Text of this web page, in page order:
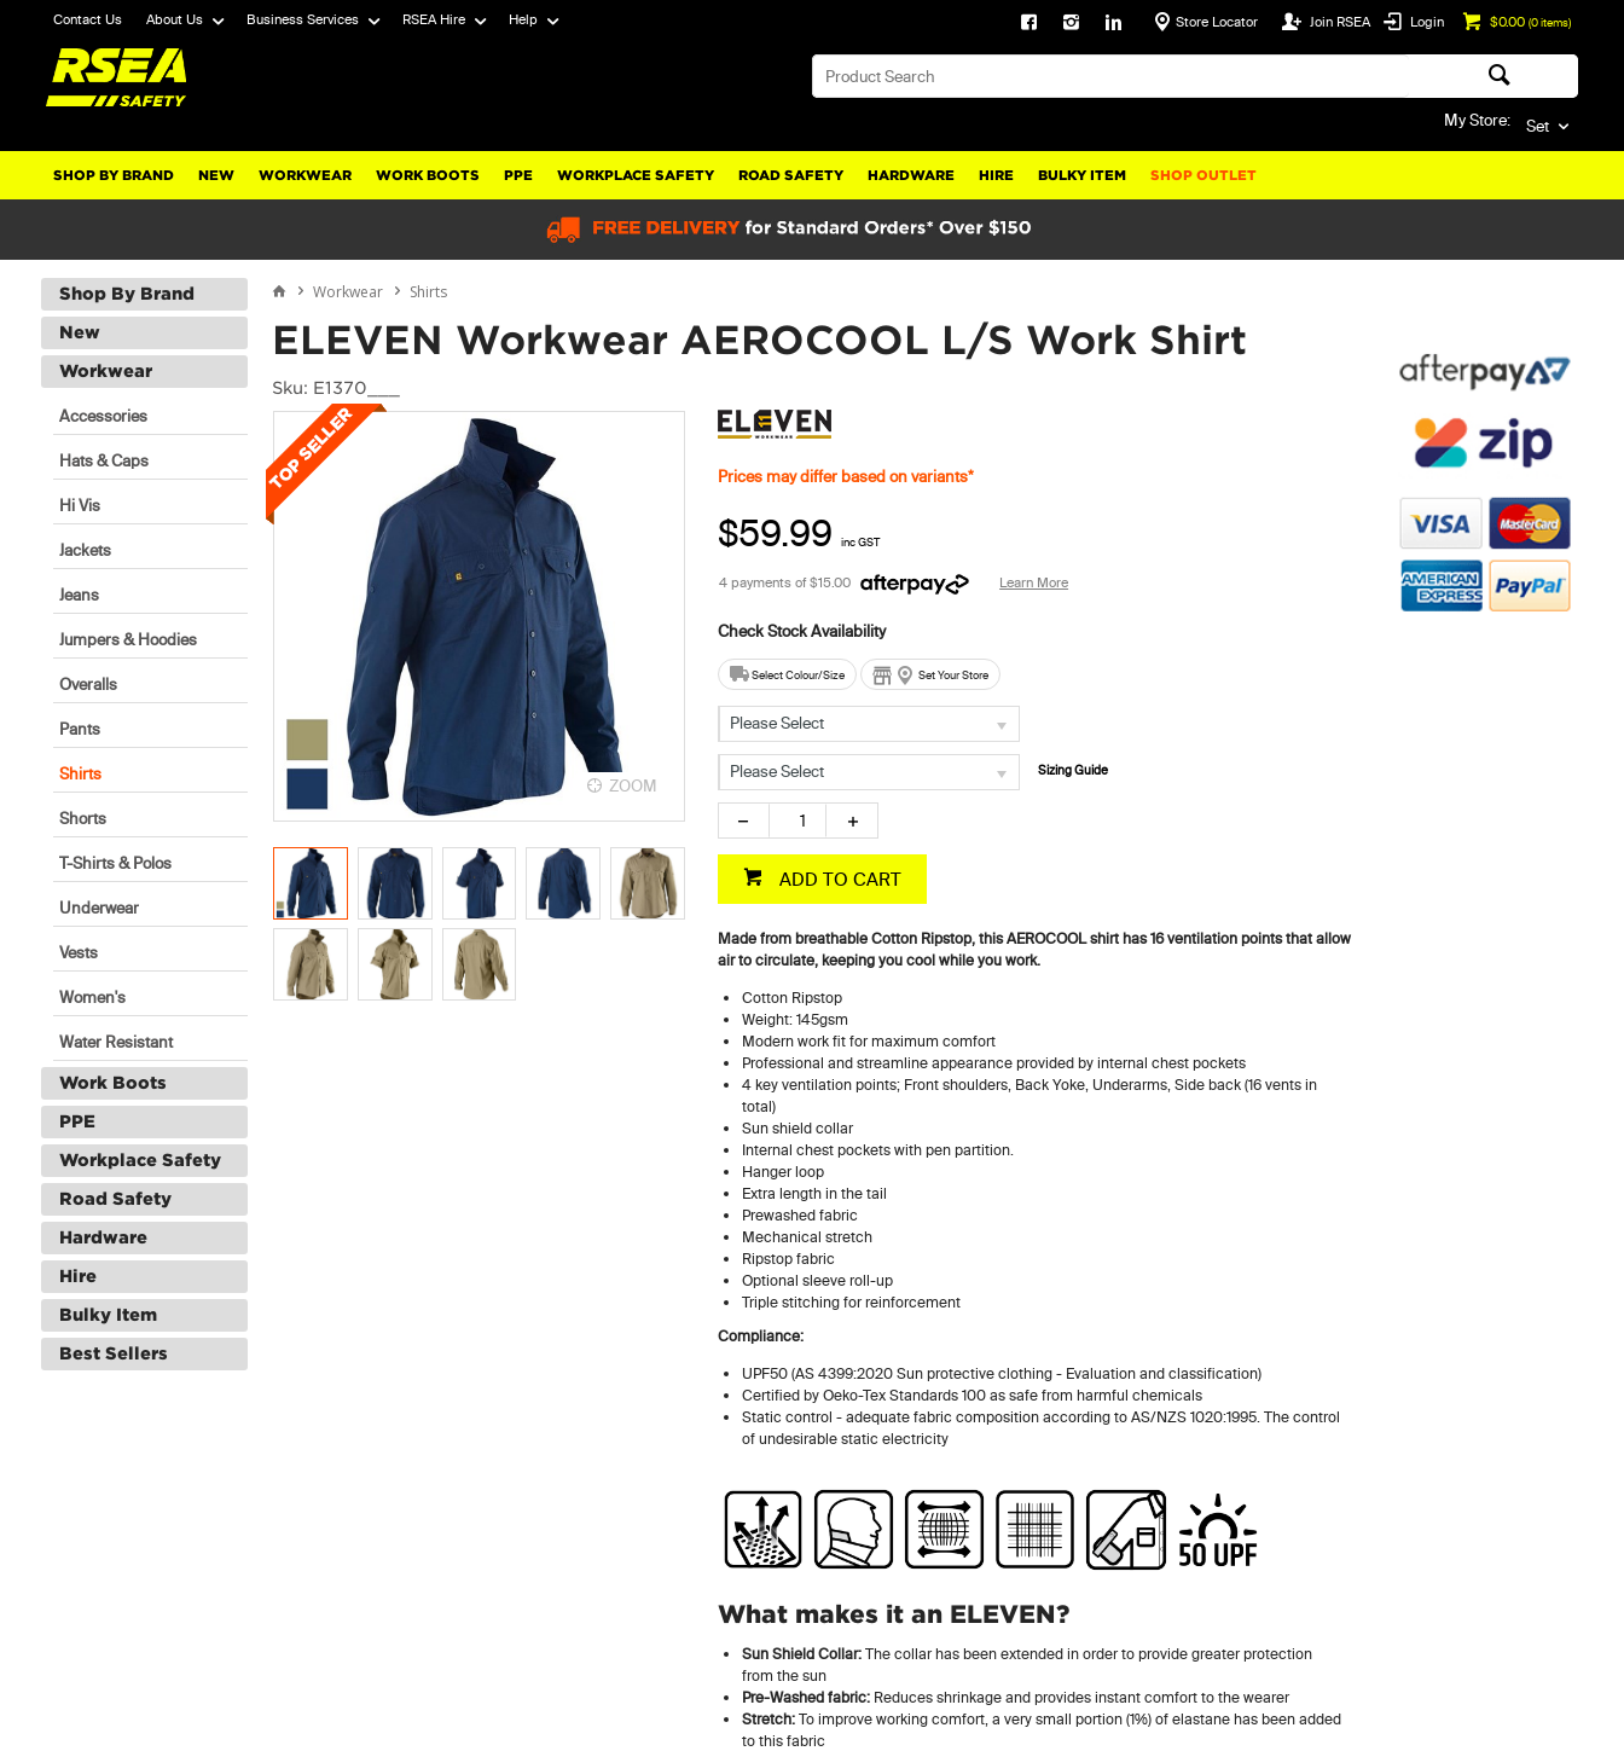
Contact Us About Us Business Services RSEA Hire Help $0.00 (0items)
Login
Join RSEA
Store Locator
My Store: Set
SHOP BY BRAND NEW WORKWEAR WORK BOOTS PPE WORKPLACE SAFETY ROAD SAFETY HARDWARE HIRE BULKY ITEM SHOP OUTLET
Shop By Brand
New
Workwear
Accessories
Hats & Caps
Hi Vis
Jackets
Jeans
Jumpers & Hoodies
Overalls
Pants
Shirts
Shorts
T-Shirts & Polos
Underwear
Vests
Women's
Water Resistant
Work Boots
PPE
Workplace Safety
Road Safety
Hardware
Hire
Bulky Item
Best Sellers
Workwear Shirts
ELEVEN Workwear AEROCOOL L/S Work Shirt
Sku: E1370___
ZOOM
Prices may differ based on variants*
$59.99 inc GST
4 payments of$15.00 Learn More
Select Colour/Size Set Your Store
Please Select
Please Select Sizing Guide
ADD TO CART
Made from breathable Cotton Ripstop, this AEROCOOL shirt has 16 ventilation points that allow
air to circulate, keeping you cool while you work.
Cotton Ripstop
Weight: 145gsm
Modern work fit for maximum comfort
Professional and streamline appearance provided by internal chest pockets
4 key ventilation points; Front shoulders, Back Yoke, Underarms, Side back (16 vents in
total)
Sun shield collar
Internal chest pockets with pen partition.
Hanger loop
Extra length in the tail
Prewashed fabric
Mechanical stretch
Ripstop fabric
Optional sleeve roll-up
Triple stitching for reinforcement
Compliance:
UPF50 (AS 4399:2020 Sun protective clothing - Evaluation and classification)
Certified by Oeko-Tex Standards 100 as safe from harmful chemicals
Static control - adequate fabric composition according to AS/NZS 1020:1995. The control
of undesirable static electricity
What makes it an ELEVEN?
Sun Shield Collar: The collar has been extended in order to provide greater protection
from the sun
Pre-Washed fabric: Reduces shrinkage and provides instant comfort to the wearer
Stretch: To improve working comfort, a very small portion (1%) of elastane has been added
to this fabric